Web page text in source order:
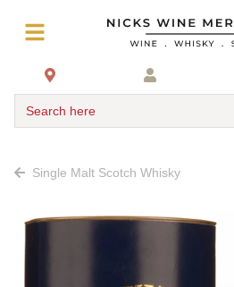
Search here
Single Malt Scotch Whisky